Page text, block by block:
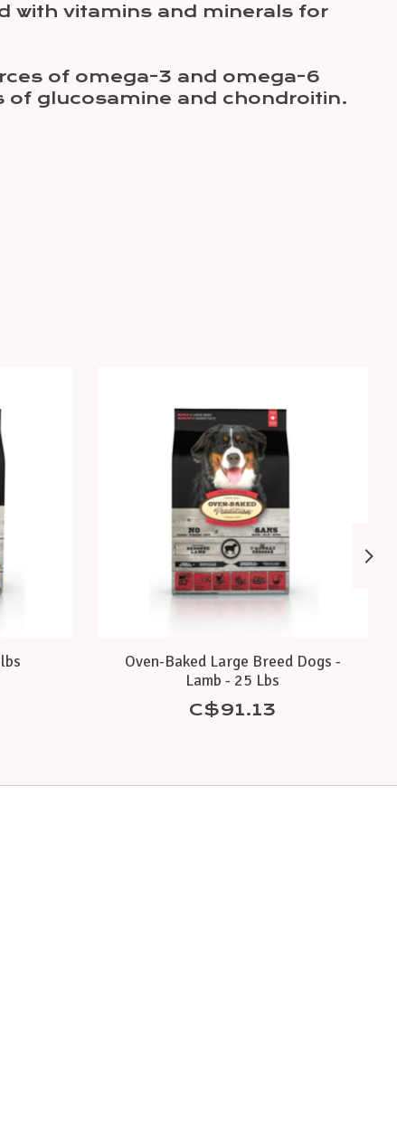
with vitamins and minerals for
of omega-3 and omega-6
glucosamine and chondroitin.
Oven-Baked Large Breed Dogs -
Lamb - 25 Lbs
C$91.13